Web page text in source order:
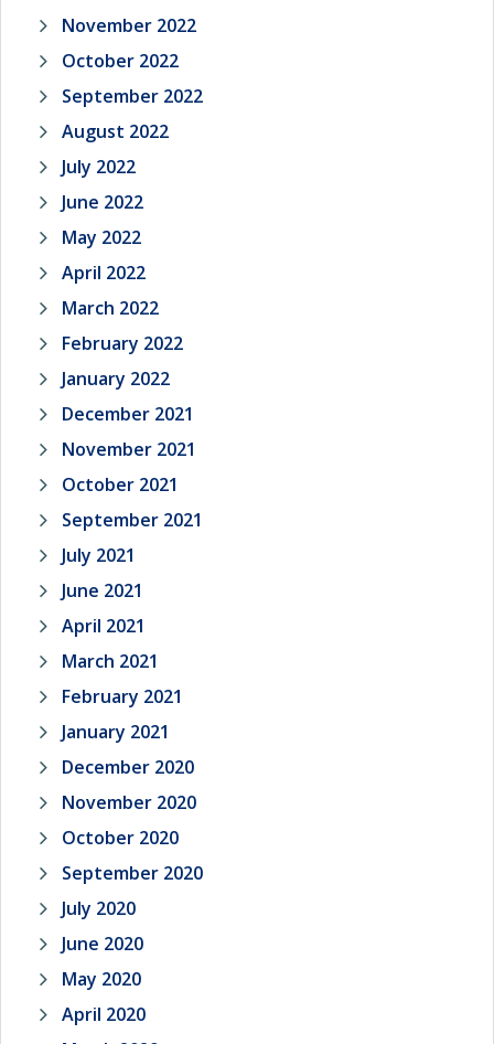
November 2022
October 2022
September 2022
August 2022
July 2022
June 2022
May 2022
April 2022
March 2022
February 2022
January 2022
December 2021
November 2021
October 2021
September 2021
July 2021
June 2021
April 2021
March 2021
February 2021
January 2021
December 2020
November 2020
October 2020
September 2020
July 2020
June 2020
May 2020
April 2020